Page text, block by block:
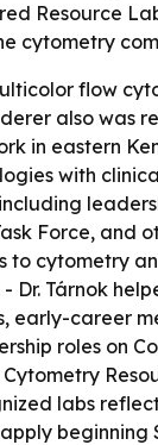
Resource
cytometry
flow
also was
in eastern
with
Force, and
cytometry
Dr. Tárnok
early-career
roles on
labs
beginning